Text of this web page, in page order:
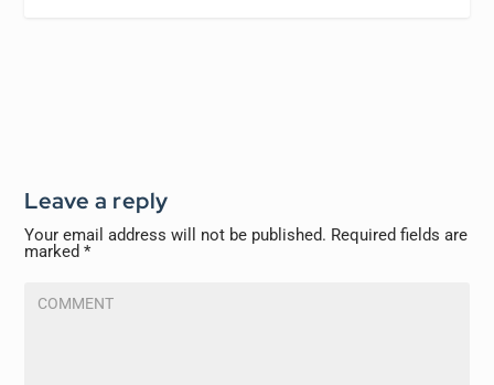
Leave a reply
Your email address will not be published. Required fields are
marked*